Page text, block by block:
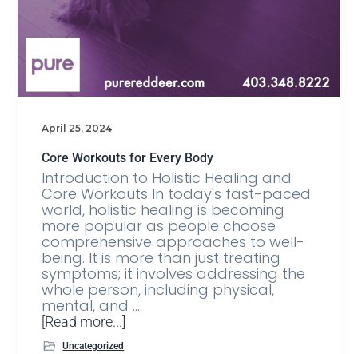
April 25, 2024
Core Workouts for Every Body
Introduction to Holistic Healing and
Core Workouts In today's fast-paced
world, holistic healing is becoming
more popular as people choose
comprehensive approaches to well-
being. It is more than just treating
symptoms; it involves addressing the
whole person, including physical,
mental, and …
[Read more...]
Uncategorized